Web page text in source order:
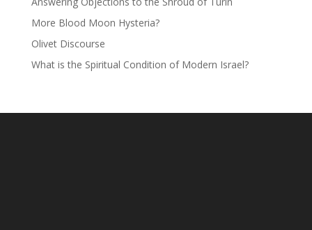
More Blood Moon Hysteria?
Olivet Discourse
What is the Spiritual Condition of Modern Israel?